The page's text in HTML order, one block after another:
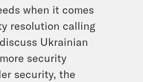
when it comes
resolution calling
Ukrainian
security
security, the